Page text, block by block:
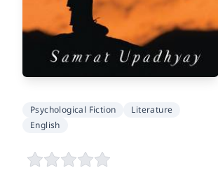
Psychological Fiction
Literature
English